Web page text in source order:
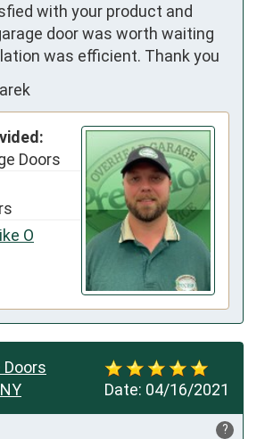
with your product and
door was worth waiting
was efficient. Thank you
Doors
O
Date: 04/16/2021
Doors
?